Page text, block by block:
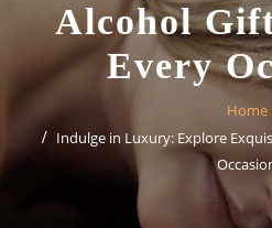
Alcohol
Every
Home
Indulge in Luxury: Explore